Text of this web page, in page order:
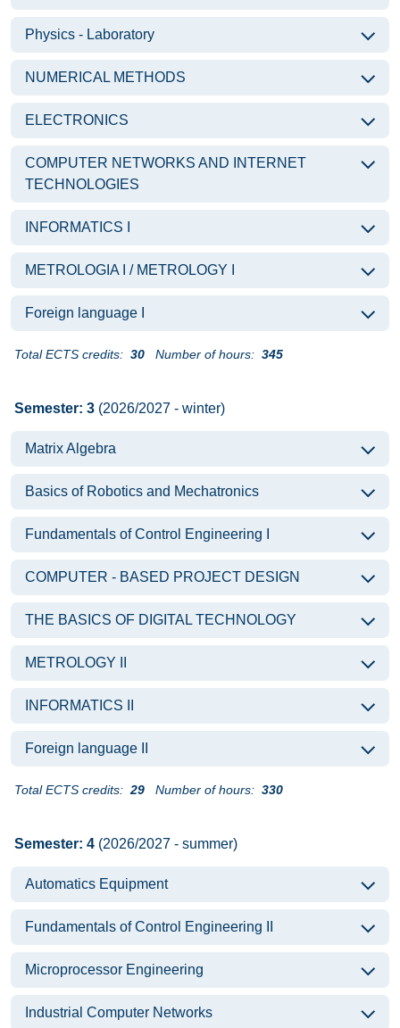
Physics - Laboratory
NUMERICAL METHODS
ELECTRONICS
COMPUTER NETWORKS AND INTERNET
TECHNOLOGIES
INFORMATICS I
METROLOGIA I / METROLOGY I
Foreign language I
Total ECTS credits: 30 Number of hours: 345
Semester: 3 (2026/2027 - winter)
Matrix Algebra
Basics of Robotics and Mechatronics
Fundamentals of Control Engineering I
COMPUTER - BASED PROJECT DESIGN
THE BASICS OF DIGITAL TECHNOLOGY
METROLOGY II
INFORMATICS II
Foreign language II
Total ECTS credits: 29 Number of hours: 330
Semester: 4 (2026/2027 - summer)
Automatics Equipment
Fundamentals of Control Engineering II
Microprocessor Engineering
Industrial Computer Networks